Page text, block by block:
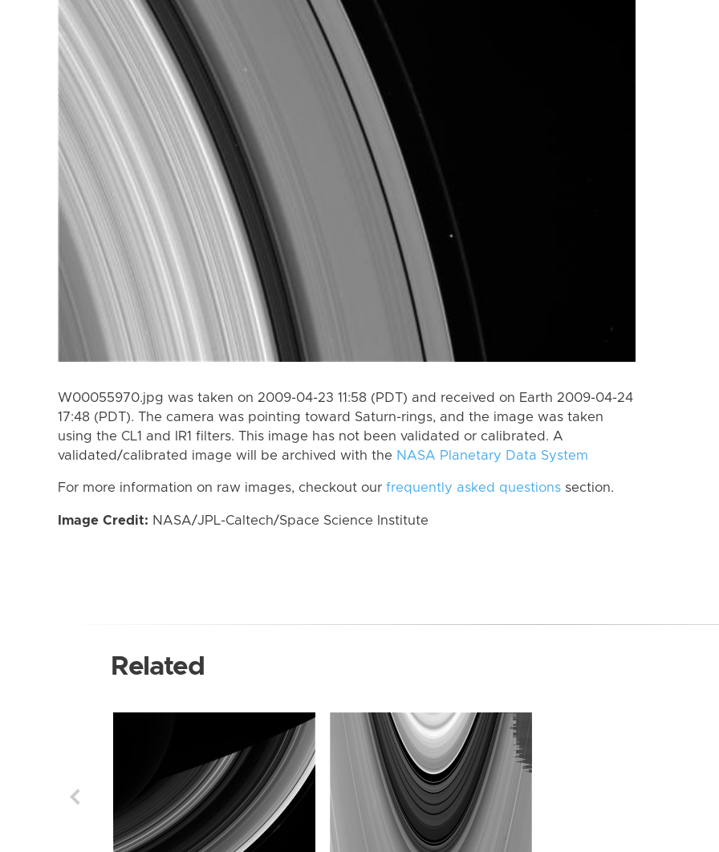
W00055970.jpg was taken on 2009-04-23 11:58 (PDT) and received on Earth 2009-04-24
17:48 (PDT). The camera was pointing toward Saturn-rings, and the image was taken
using the CL1 and IR1 filters. This image has not been validated or calibrated. A
validated/calibrated image will be archived with the NASA Planetary Data System
For more information on raw images, checkout our frequently asked questions section.
Image Credit: NASA/JPL-Caltech/Space Science Institute
Related